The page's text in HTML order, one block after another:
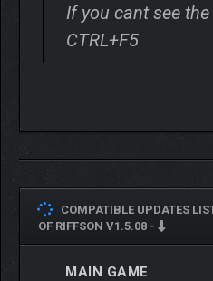
If you cant see
CTRL+F5
COMPATIBLE UPDATES
OF RIFFSON V1.5.08 -
MAIN GAME